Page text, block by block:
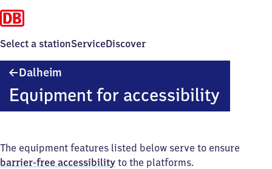
Select a stationServiceDiscover
Dalheim
Equipment for accessibility
The equipment features listed below serve to ensure
barrier-free accessibility to the platforms.